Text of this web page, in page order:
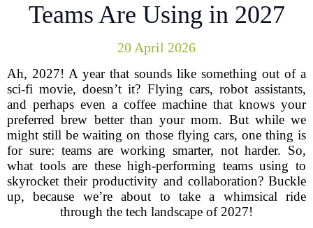
Teams Are Using in 2027
20 April 2026
Ah, 2027! A year that sounds like something out of a
sci-fi movie, doesn’t it? Flying cars, robot assistants,
and perhaps even a coffee machine that knows your
preferred brew better than your mom. But while we
might still be waiting on those flying cars, one thing is
for sure: teams are working smarter, not harder. So,
what tools are these high-performing teams using to
skyrocket their productivity and collaboration? Buckle
up, because we’re about to take a whimsical ride
through the tech landscape of 2027!